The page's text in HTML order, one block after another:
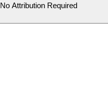
No Attribution Required